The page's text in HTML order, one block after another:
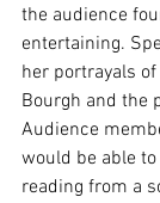
the audience
entertaining.
her portrayals
Bourgh and the
Audience
would be able
reading from a